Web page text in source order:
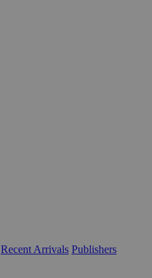
Recent Arrivals Publishers